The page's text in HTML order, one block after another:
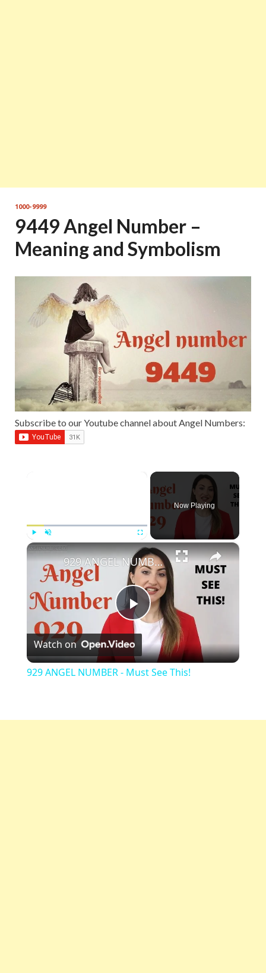
1000-9999
9449 Angel Number –
Meaning and Symbolism
Subscribe to our Youtube channel about Angel Numbers:
Play Unmute
Now Playing
×
Play
Video
929 ANGEL NUMBER - Must See This!
Watch on
929 ANGEL NUMBER - Must See This!